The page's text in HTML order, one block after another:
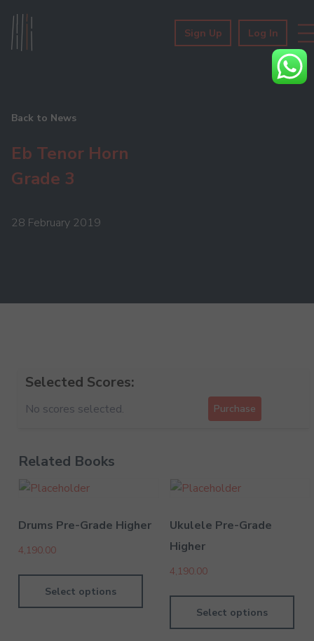
Sign Up Log In
Back to News
Eb Tenor Horn
Grade 3
28 February 2019
Selected Scores:
No scores selected. Purchase
Related Books
Drums Pre-Grade Higher
4,190.00
Select options
Ukulele Pre-Grade
Higher
4,190.00
Select options